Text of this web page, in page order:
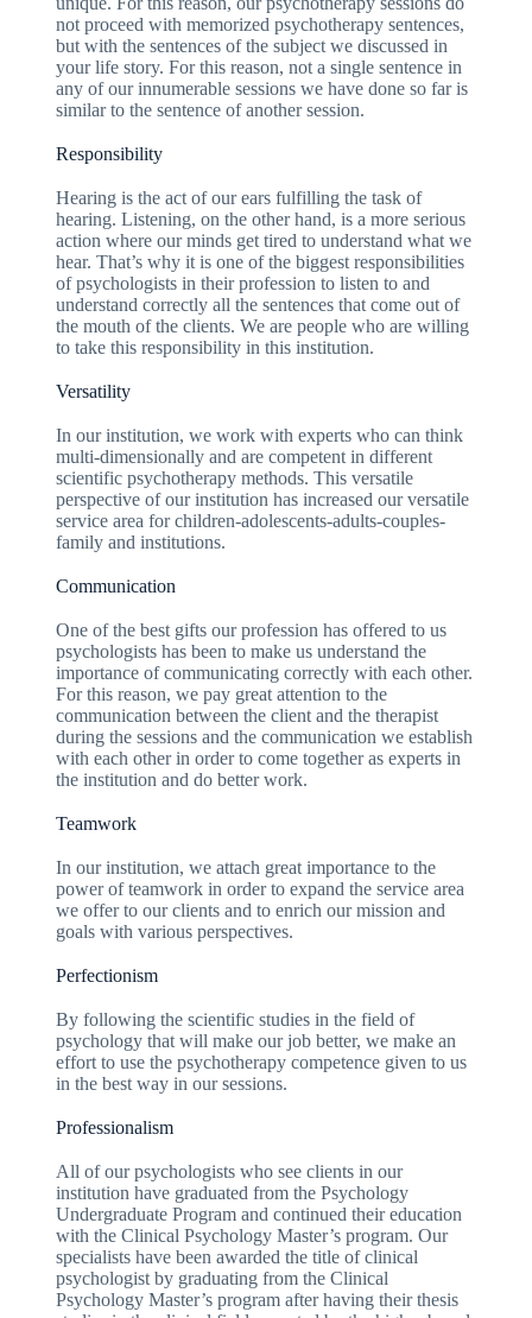
not proceed with memorized psychotherapy sentences,
but with the sentences of the subject we discussed in
your life story. For this reason, not a single sentence in
any of our innumerable sessions we have done so far is
similar to the sentence of another session.
Responsibility
Hearing is the act of our ears fulfilling the task of
hearing. Listening, on the other hand, is a more serious
action where our minds get tired to understand what we
hear. That’s why it is one of the biggest responsibilities
of psychologists in their profession to listen to and
understand correctly all the sentences that come out of
the mouth of the clients. We are people who are willing
to take this responsibility in this institution.
Versatility
In our institution, we work with experts who can think
multi-dimensionally and are competent in different
scientific psychotherapy methods. This versatile
perspective of our institution has increased our versatile
service area for children-adolescents-adults-couples-
family and institutions.
Communication
One of the best gifts our profession has offered to us
psychologists has been to make us understand the
importance of communicating correctly with each other.
For this reason, we pay great attention to the
communication between the client and the therapist
during the sessions and the communication we establish
with each other in order to come together as experts in
the institution and do better work.
Teamwork
In our institution, we attach great importance to the
power of teamwork in order to expand the service area
we offer to our clients and to enrich our mission and
goals with various perspectives.
Perfectionism
By following the scientific studies in the field of
psychology that will make our job better, we make an
effort to use the psychotherapy competence given to us
in the best way in our sessions.
Professionalism
All of our psychologists who see clients in our
institution have graduated from the Psychology
Undergraduate Program and continued their education
with the Clinical Psychology Master’s program. Our
specialists have been awarded the title of clinical
psychologist by graduating from the Clinical
Psychology Master’s program after having their thesis